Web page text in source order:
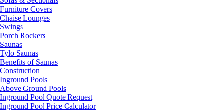
Furniture Covers
Chaise Lounges
Swings
Porch Rockers
Saunas
Tylo Saunas
Benefits of Saunas
Construction
Inground Pools
Above Ground Pools
Inground Pool Quote Request
Inground Pool Price Calculator